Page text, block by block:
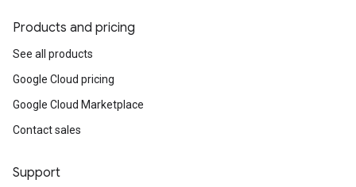
Products and pricing
See all products
Google Cloud pricing
Google Cloud Marketplace
Contact sales
Support